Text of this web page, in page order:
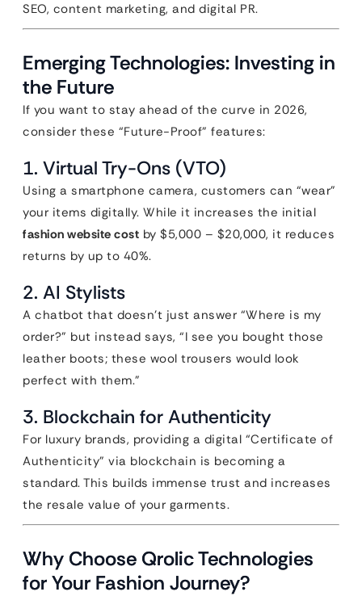
SEO, content marketing, and digital PR.
Emerging Technologies: Investing in
the Future
If you want to stay ahead of the curve in 2026,
consider these “Future-Proof” features:
1. Virtual Try-Ons (VTO)
Using a smartphone camera, customers can “wear”
your items digitally. While it increases the initial
fashion website cost by $5,000 – $20,000, it reduces
returns by up to 40%.
2. AI Stylists
A chatbot that doesn’t just answer “Where is my
order?” but instead says, “I see you bought those
leather boots; these wool trousers would look
perfect with them.”
3. Blockchain for Authenticity
For luxury brands, providing a digital “Certificate of
Authenticity” via blockchain is becoming a
standard. This builds immense trust and increases
the resale value of your garments.
Why Choose Qrolic Technologies
for Your Fashion Journey?